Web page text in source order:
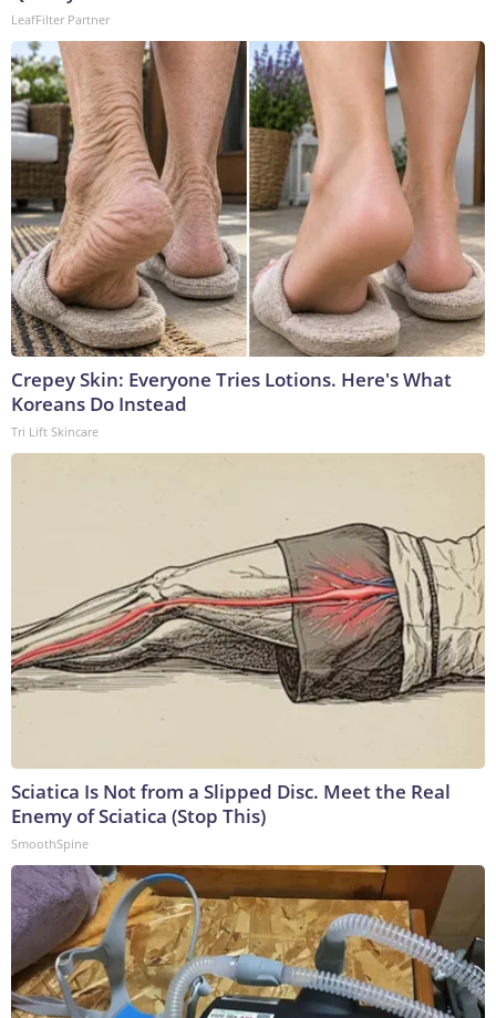
LeafFilter Partner
Crepey Skin: Everyone Tries Lotions. Here's What
Koreans Do Instead
Tri Lift Skincare
Sciatica Is Not from a Slipped Disc. Meet the Real
Enemy of Sciatica (Stop This)
SmoothSpine